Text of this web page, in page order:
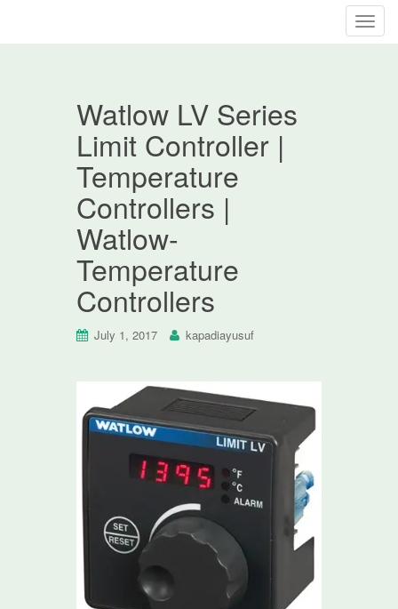
T
Watlow LV Series
Limit Controller |
Temperature
Controllers |
Watlow-
Temperature
Controllers
July 1, 2017 kapadiayusuf